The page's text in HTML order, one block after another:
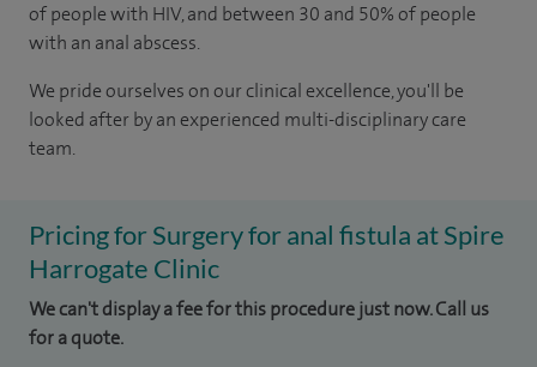
of people with HIV, and between 30 and 50% of people
with an anal abscess.
We pride ourselves on our clinical excellence, you'll be
looked after by an experienced multi-disciplinary care
team.
Pricing for Surgery for anal fistula at Spire
Harrogate Clinic
We can't display a fee for this procedure just now. Call us
for a quote.